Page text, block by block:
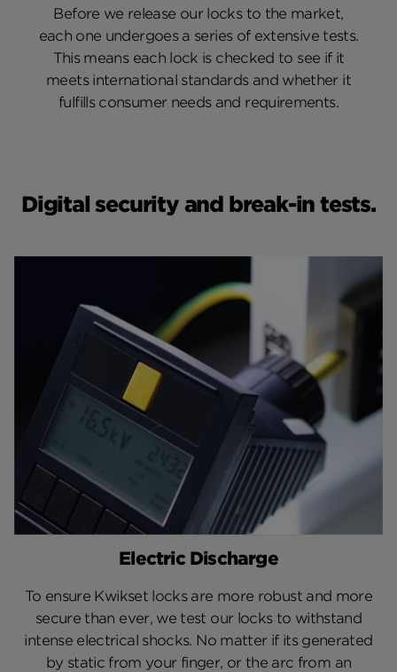
Before we release our locks to the market,
each one undergoes a series of extensive tests.
This means each lock is checked to see if it
meets international standards and whether it
fulfills consumer needs and requirements.
Digital security and break-in tests.
Electric Discharge
To ensure Kwikset locks are more robust and more
secure than ever, we test our locks to withstand
intense electrical shocks. No matter if its generated
by static from your finger, or the arc from an